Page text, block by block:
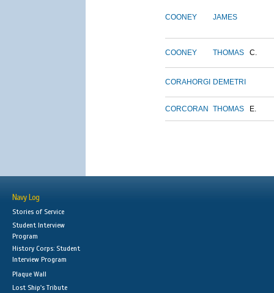
COONEY JAMES
COONEY THOMAS C.
CORAHORGI DEMETRI
CORCORAN THOMAS E.
Navy Log
Stories of Service
Student Interview
Program
History Corps: Student
Interview Program
Plaque Wall
Lost Ship's Tribute